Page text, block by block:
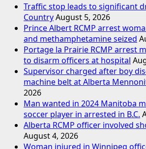
Traffic stop leads to significant
CountryAugust 5, 2026
Prince Albert RCMP arrest
and methamphetamine seized
Portage la Prairie RCMP arrest
to disarm officers at hospital
Supervisor charged after boy
machine belt at Alberta
2026
Man wanted in 2024 Manitoba
soccer player in arrested in B.C.
Alberta RCMP officer involved
August 4, 2026
Woman injured in Winnipeg